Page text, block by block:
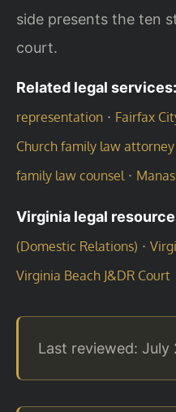
side presents the ten
court.
Related legal services:
representation · Fairfax
Church family law attorney
family law counsel·
Virginia legal
(Domestic Relations) ·
Virginia Beach J&DR Court
Last reviewed: July